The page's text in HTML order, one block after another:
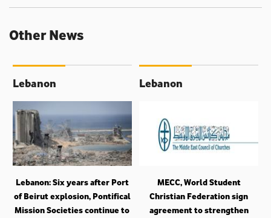
Other News
Lebanon
Lebanon: Six years after Port
of Beirut explosion, Pontifical
Mission Societies continue to
Lebanon
MECC, World Student
Christian Federation sign
agreement to strengthen